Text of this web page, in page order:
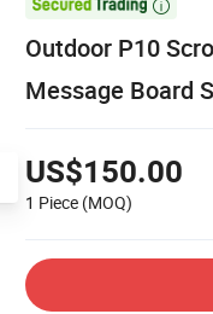

Outdoor P10
Message Board
US$150.00
1 Piece (MOQ)